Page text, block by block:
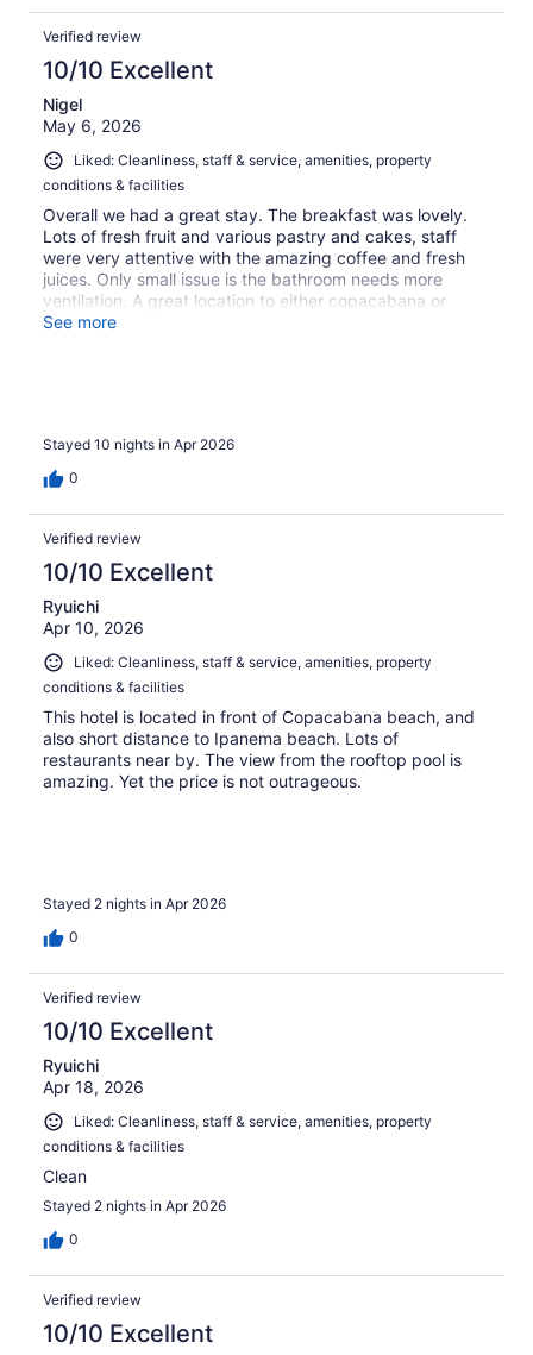
Verified review
10/10 Excellent
Nigel
May 6, 2026
Liked: Cleanliness, staff & service, amenities, property
conditions & facilities
Overall we had a great stay. The breakfast was lovely.
Lots of fresh fruit and various pastry and cakes, staff
were very attentive with the amazing coffee and fresh
juices. Only small issue is the bathroom needs more
ventilation. A great location to either copacabana or
Ipanema. Communications with reservations is extremely
See more
Stayed 10 nights in Apr 2026
0
Verified review
10/10 Excellent
Ryuichi
Apr 10, 2026
Liked: Cleanliness, staff & service, amenities, property
conditions & facilities
This hotel is located in front of Copacabana beach, and
also short distance to Ipanema beach. Lots of
restaurants near by. The view from the rooftop pool is
amazing. Yet the price is not outrageous.
Stayed 2 nights in Apr 2026
0
Verified review
10/10 Excellent
Ryuichi
Apr 18, 2026
Liked: Cleanliness, staff & service, amenities, property
conditions & facilities
Clean
Stayed 2 nights in Apr 2026
0
Verified review
10/10 Excellent